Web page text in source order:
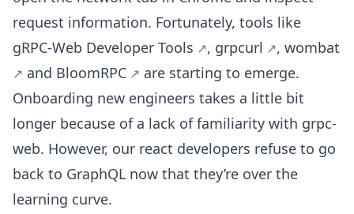
request information. Fortunately, tools like
gRPC-Web Developer Tools
, grpcurl , wombat
and BloomRPC
are starting to emerge.
Onboarding new engineers takes a little bit
longer because of a lack of familiarity with grpc-
web. However, our react developers refuse to go
back to GraphQL now that they’re over the
learning curve.